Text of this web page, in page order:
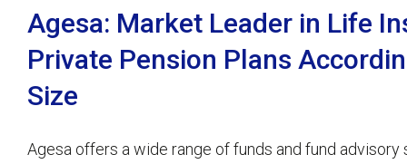
Agesa: Market Leader in Life
Private Pension Plans
Size
Agesa offers a wide range of funds and fund